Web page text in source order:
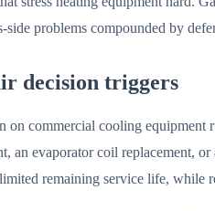
side problems compounded by
decision triggers
on commercial cooling
an evaporator coil replacement,
remaining service life,